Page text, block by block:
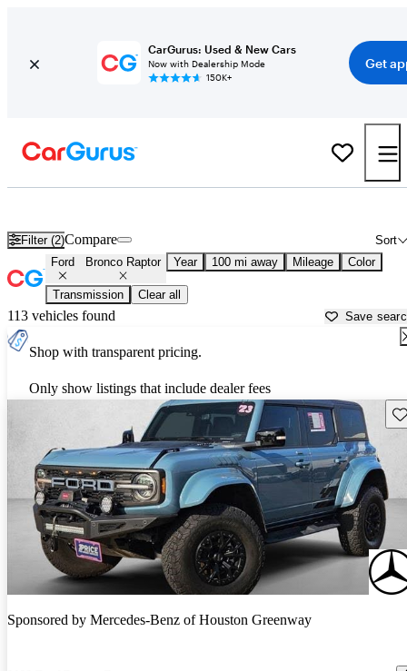
CarGurus: Used & New Cars
Now with Dealership Mode
150K+
Get
Filter (2) Sort
Compare
Ford Bronco Raptor Year 100 mi away Mileage Color
Transmission Clear all
113 vehicles found Save
Shop with transparent pricing.
Only show listings that include dealer fees
Sponsored by Mercedes-Benz of Houston Greenway